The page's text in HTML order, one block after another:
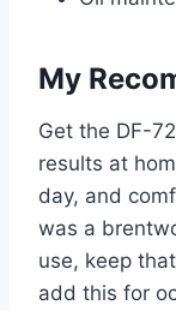
My
Get the DF-
results at
day, and
was a
use, keep
add this for